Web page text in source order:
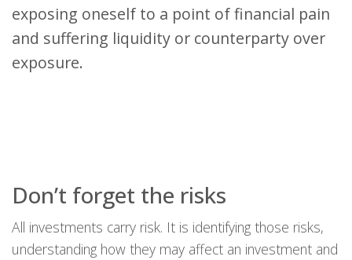
exposing oneself to a point of financial pain
and suffering liquidity or counterparty over
exposure.
Don’t forget the risks
All investments carry risk. It is identifying those risks,
understanding how they may affect an investment and